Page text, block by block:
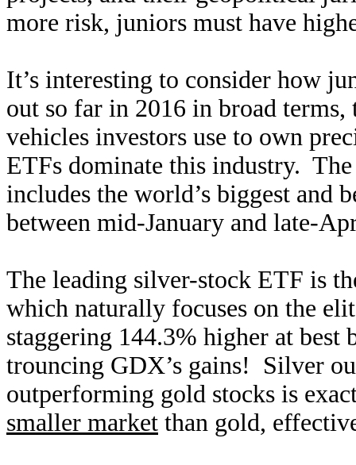
more risk, juniors must have
It’s interesting to consider how
out so far in 2016 in broad
vehicles investors use to own
ETFs dominate this industry.
includes the world’s biggest and
between mid-January and late-
The leading silver-stock ETF is
which naturally focuses on the
staggering 144.3% higher at
trouncing GDX’s gains! Silver
outperforming gold stocks is
smaller market than gold,